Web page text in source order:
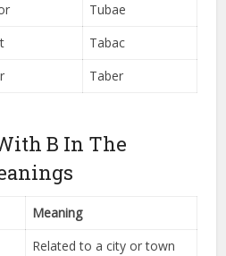
Tubae
Tabac
Taber
B In The
Meaning
Related to a city or town